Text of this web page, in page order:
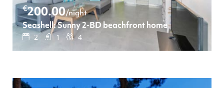
€200.00/night
Seashell: Sunny 2-BD beachfront home
2 1 4